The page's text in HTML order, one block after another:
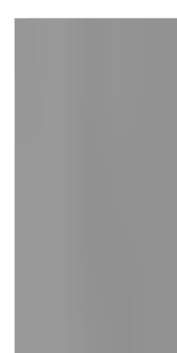
touch